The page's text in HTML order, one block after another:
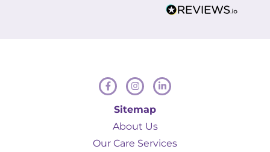
have no hesitation in recommending
Sitemap
About Us
Our Care Services